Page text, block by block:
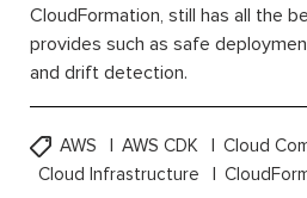
CloudFormation, still has all the
provides such as safe
and drift detection.
AWS AWS CDK
Cloud
Cloud Infrastructure